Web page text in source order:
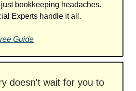
bookkeeping headaches.
Experts handle it all.
Guide
doesn't wait for you to